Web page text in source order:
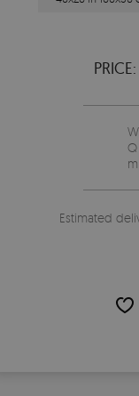
PRICE:
Estimated